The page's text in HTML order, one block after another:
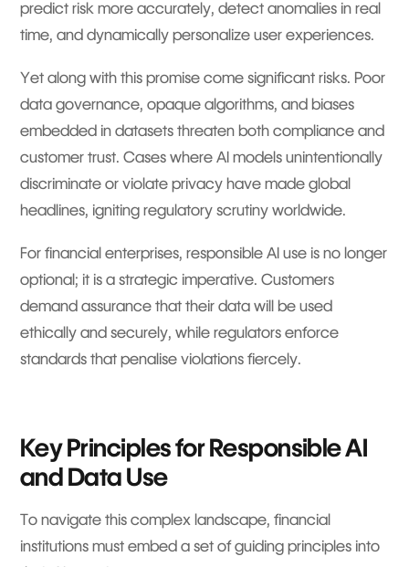
predict risk more accurately, detect anomalies in real
time, and dynamically personalize user experiences.
Yet along with this promise come significant risks. Poor
data governance, opaque algorithms, and biases
embedded in datasets threaten both compliance and
customer trust. Cases where AI models unintentionally
discriminate or violate privacy have made global
headlines, igniting regulatory scrutiny worldwide.
For financial enterprises, responsible AI use is no longer
optional; it is a strategic imperative. Customers
demand assurance that their data will be used
ethically and securely, while regulators enforce
standards that penalise violations fiercely.
Key Principles for Responsible AI
and Data Use
To navigate this complex landscape, financial
institutions must embed a set of guiding principles into